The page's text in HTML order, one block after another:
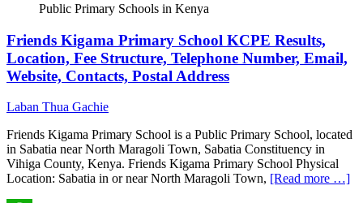
Public Primary Schools in Kenya
Friends Kigama Primary School KCPE Results,
Location, Fee Structure, Telephone Number, Email,
Website, Contacts, Postal Address
Laban Thua Gachie
Friends Kigama Primary School is a Public Primary School, located
in Sabatia near North Maragoli Town, Sabatia Constituency in
Vihiga County, Kenya. Friends Kigama Primary School Physical
Location: Sabatia in or near North Maragoli Town, [Read more …]